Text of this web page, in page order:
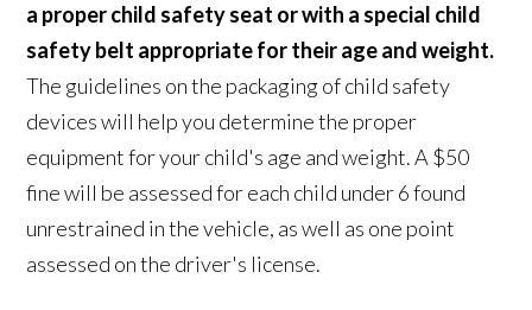
a proper child safety seat or with a special child
safety belt appropriate for their age and weight.
The guidelines on the packaging of child safety
devices will help you determine the proper
equipment for your child's age and weight. A $50
fine will be assessed for each child under 6 found
unrestrained in the vehicle, as well as one point
assessed on the driver's license.